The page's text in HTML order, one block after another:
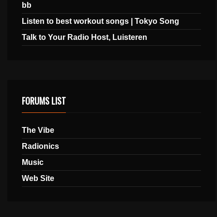
bb
Listen to best workout songs | Tokyo Song
Talk to Your Radio Host, Luisteren
FORUMS LIST
The Vibe
Radionics
Music
Web Site